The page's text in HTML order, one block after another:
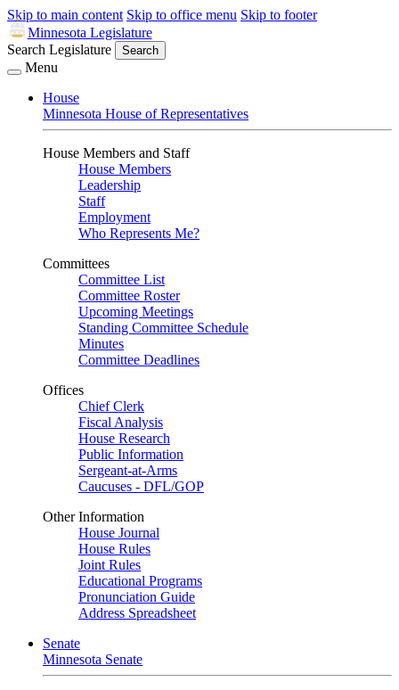
Skip to main content Skip to office menu Skip to footer
Minnesota Legislature
Search Legislature
Search
Menu
House
Minnesota House of Representatives
House Members and Staff
House Members
Leadership
Staff
Employment
Who Represents Me?
Committees
Committee List
Committee Roster
Upcoming Meetings
Standing Committee Schedule
Minutes
Committee Deadlines
Offices
Chief Clerk
Fiscal Analysis
House Research
Public Information
Sergeant-at-Arms
Caucuses - DFL/GOP
Other Information
House Journal
House Rules
Joint Rules
Educational Programs
Pronunciation Guide
Address Spreadsheet
Senate
Minnesota Senate